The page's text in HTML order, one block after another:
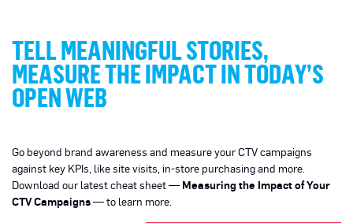
TELL MEANINGFUL STORIES,
MEASURE THE IMPACT IN TODAY’S
OPEN WEB
Go beyond brand awareness and measure your CTV campaigns
against key KPIs, like site visits, in-store purchasing and more.
Download our latest cheat sheet — Measuring the Impact of Your
CTV Campaigns— to learn more.